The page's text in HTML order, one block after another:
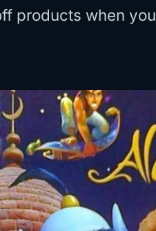
products when you